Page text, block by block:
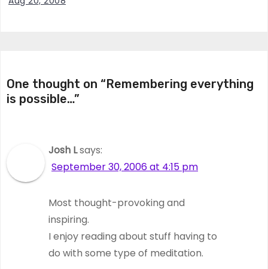
One thought on “Remembering everything
is possible…”
Josh Lsays:
September 30, 2006 at 4:15 pm
Most thought-provoking and
inspiring.
I enjoy reading about stuff having to
do with some type of meditation.